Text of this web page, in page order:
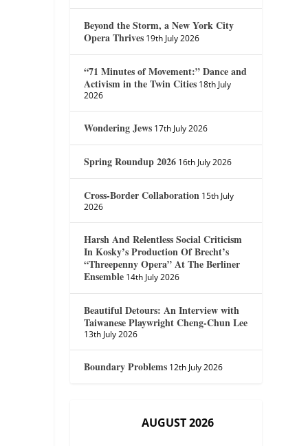
Beyond the Storm, a New York City
Opera Thrives 19th July 2026
“71 Minutes of Movement:” Dance and
Activism in the Twin Cities 18th July
2026
Wondering Jews 17th July 2026
Spring Roundup 2026 16th July 2026
Cross-Border Collaboration 15th July
2026
Harsh And Relentless Social Criticism
In Kosky’s Production Of Brecht’s
“Threepenny Opera” At The Berliner
Ensemble 14th July 2026
Beautiful Detours: An Interview with
Taiwanese Playwright Cheng-Chun Lee
13th July 2026
Boundary Problems 12th July 2026
AUGUST 2026